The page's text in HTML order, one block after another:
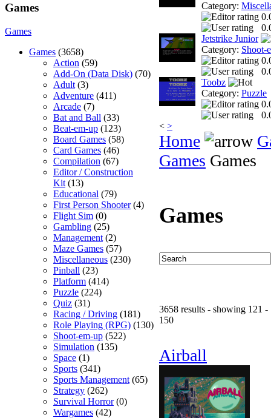
Games
Games
Games (3658)
Action (59)
Add-On (Data Disk) (70)
Adult (3)
Adventure (411)
Arcade (7)
Bat and Ball (33)
Beat-em-up (123)
Board Games (58)
Card Games (46)
Compilation (67)
Editor / Construction
Kit (13)
Educational (79)
First Person Shooter(4)
Flight Sim (0)
Gambling (25)
Management (2)
Maze Games (57)
Miscellaneous (230)
Pinball (23)
Platform (414)
Puzzle (224)
Quiz (31)
Racing / Driving (181)
Role Playing (RPG) (130)
Shoot-em-up (522)
Simulation (135)
Space (1)
Sports (341)
Sports Management (65)
Strategy (262)
Survival Horror(0)
Wargames (42)
Category:
Jetstrike Junior
Category: Shoot-
Toobz
Category: Puzzle
< >
Home
Games Games
Games
3658 results - showing 121 -
150
Airball